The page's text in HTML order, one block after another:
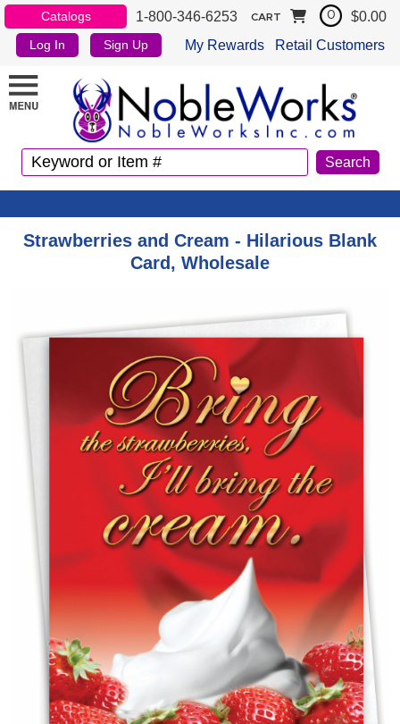
Catalogs 1-800-346-6253
Log In Sign Up My Rewards Retail Customers
CART 0 $0.00
Strawberries and Cream - Hilarious Blank
Card, Wholesale